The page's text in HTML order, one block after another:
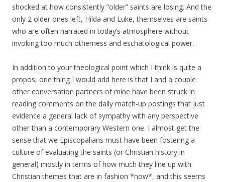
shocked at how consistently “older” saints are losing. And the
only 2 older ones left, Hilda and Luke, themselves are saints
who are often narrated in today’s atmosphere without
invoking too much otherness and eschatological power.
In addition to your theological point which I think is quite a
propos, one thing I would add here is that I and a couple
other conversation partners of mine have been struck in
reading comments on the daily match-up postings that just
evidence a general lack of sympathy with any perspective
other than a contemporary Western one. I almost get the
sense that we Episcopalians must have been fostering a
culture of evaluating the saints (or Christian history in
general) mostly in terms of how much they line up with
Christian themes that are in fashion *now*, and this seems